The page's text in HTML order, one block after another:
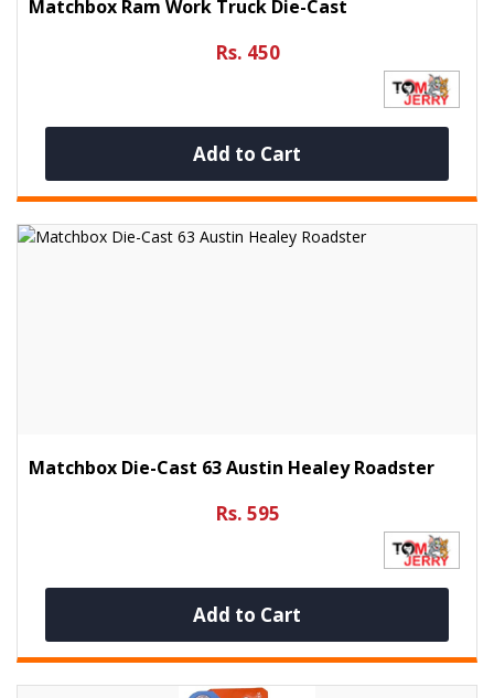
Matchbox Ram Work Truck Die-Cast
Rs. 450
Add to Cart
Matchbox Die-Cast 63 Austin Healey Roadster
Rs. 595
Add to Cart